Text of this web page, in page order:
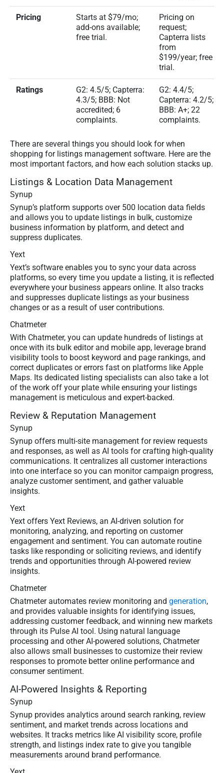
Pricing
Starts at $79/mo;
add-ons available;
free trial.
Pricing on
request;
Capterra lists
from
$199/year; free
trial.
Ratings
G2: 4.5/5; Capterra:
4.3/5; BBB: Not
accredited; 6
complaints.
G2: 4.4/5;
Capterra: 4.2/5;
BBB: A+; 22
complaints.
There are several things you should look for when
shopping for listings management software. Here are the
most important factors, and how each solution stacks up.
Listings & Location Data Management
Synup
Synup’s platform supports over 500 location data fields
and allows you to update listings in bulk, customize
business information by platform, and detect and
suppress duplicates.
Yext
Yext’s software enables you to sync your data across
platforms, so every time you update a listing, it is reflected
everywhere your business appears online. It also tracks
and suppresses duplicate listings as your business
changes or as a result of user contributions.
Chatmeter
With Chatmeter, you can update hundreds of listings at
once with its bulk editor and mobile app, leverage brand
visibility tools to boost keyword and page rankings, and
correct duplicates or errors fast on platforms like Apple
Maps. Its dedicated listing specialists can also take a lot
of the work off your plate while ensuring your listings
management is meticulous and expert-backed.
Review & Reputation Management
Synup
Synup offers multi-site management for review requests
and responses, as well as AI tools for crafting high-quality
communications. It centralizes all customer interactions
into one interface so you can monitor campaign progress,
analyze customer sentiment, and gather valuable
insights.
Yext
Yext offers Yext Reviews, an AI-driven solution for
monitoring, analyzing, and reporting on customer
engagement and sentiment. You can automate routine
tasks like responding or soliciting reviews, and identify
trends and opportunities through AI-powered review
insights.
Chatmeter
Chatmeter automates review monitoring and generation,
and provides valuable insights for identifying issues,
addressing customer feedback, and winning new markets
through its Pulse AI tool. Using natural language
processing and other AI-powered solutions, Chatmeter
also allows small businesses to customize their review
responses to promote better online performance and
consumer sentiment.
AI-Powered Insights & Reporting
Synup
Synup provides analytics around search ranking, review
sentiment, and market trends across locations and
websites. It tracks metrics like AI visibility score, profile
strength, and listings index rate to give you tangible
measurements around brand performance.